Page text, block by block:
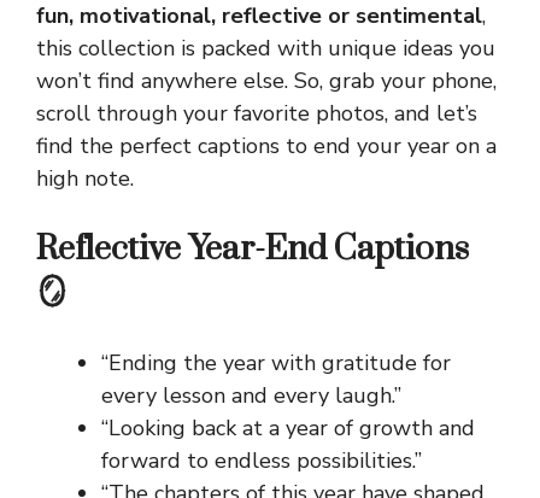
fun, motivational, reflective or sentimental,
this collection is packed with unique ideas you
won’t find anywhere else. So, grab your phone,
scroll through your favorite photos, and let’s
find the perfect captions to end your year on a
high note.
Reflective Year-End Captions
🪞
“Ending the year with gratitude for
every lesson and every laugh.”
“Looking back at a year of growth and
forward to endless possibilities.”